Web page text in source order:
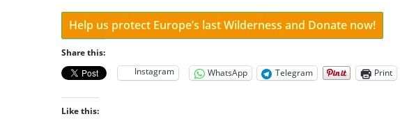
Help us protect Europe’s last Wilderness and Donate now!
Share this:
Instagram
WhatsApp Telegram Print
Like this: